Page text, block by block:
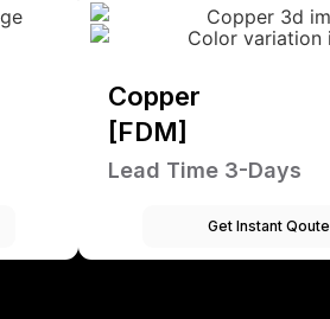
Copper
[FDM]
Lead Time 3-Days
Get Instant Qoute